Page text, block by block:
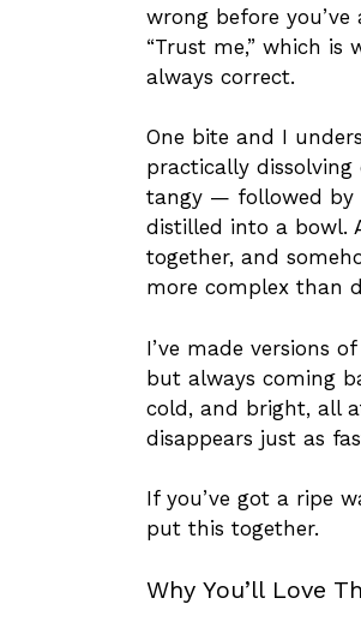
wrong before
“Trust me,” which
always correct.
One bite and I
practically
tangy — followed by
distilled into a bowl.
together, and
more complex than
I’ve made versions
but always coming
cold, and bright, all
disappears just as
If you’ve got a ripe
put this together.
Why You’ll Love